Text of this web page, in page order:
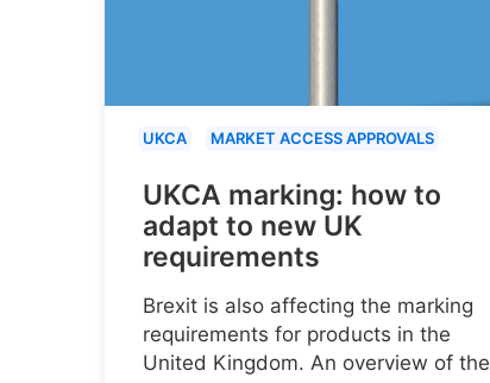
UKCA MARKET ACCESS APPROVALS
UKCA marking: how to
adapt to new UK
requirements
Brexit is also affecting the marking
requirements for products in the
United Kingdom. An overview of the